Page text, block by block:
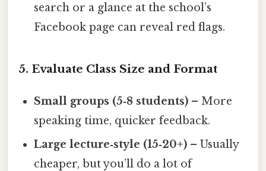
search or a glance at the school’s
Facebook page can reveal red flags.
5. Evaluate Class Size and Format
Small groups (5‑8 students) – More
speaking time, quicker feedback.
Large lecture‑style (15‑20+) – Usually
cheaper, but you’ll do a lot of